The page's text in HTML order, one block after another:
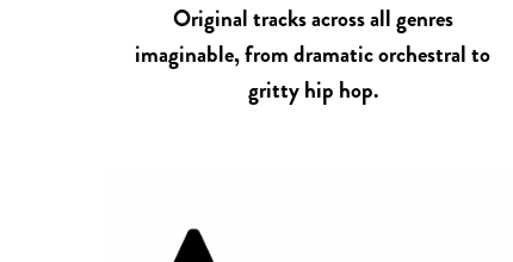
Original tracks across all genres
imaginable, from dramatic orchestral to
gritty hip hop.